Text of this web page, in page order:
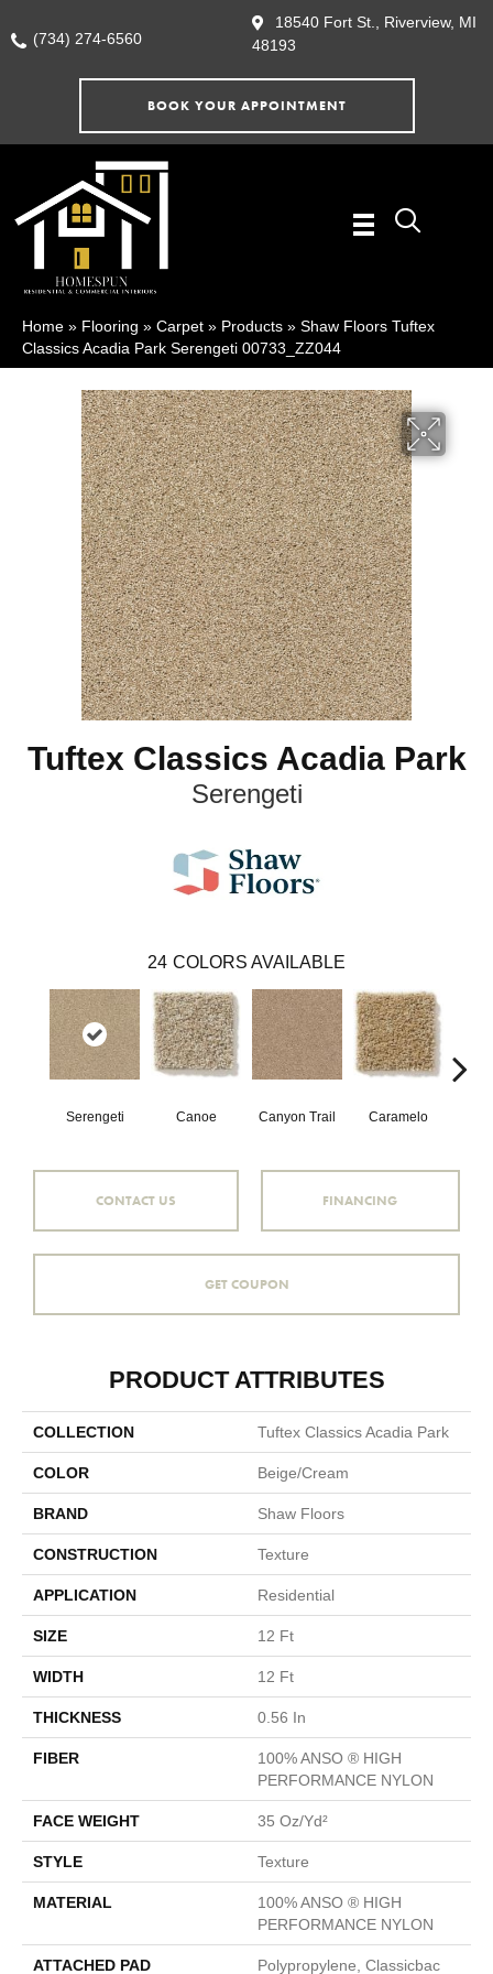
(734) 274-6560
18540 Fort St., Riverview, MI
48193
BOOK YOUR APPOINTMENT
Home » Flooring » Carpet » Products » Shaw Floors Tuftex
Classics Acadia Park Serengeti 00733_ZZ044
Tuftex Classics Acadia Park
Serengeti
24 COLORS AVAILABLE
Serengeti Canoe Canyon Trail Caramelo
CONTACT US FINANCING
GET COUPON
PRODUCT ATTRIBUTES
COLLECTION Tuftex Classics Acadia Park
COLOR Beige/Cream
BRAND Shaw Floors
CONSTRUCTION Texture
APPLICATION Residential
SIZE 12 Ft
WIDTH 12 Ft
THICKNESS 0.56 In
FIBER
100% ANSO ® HIGH
PERFORMANCE NYLON
FACE WEIGHT 35 Oz/yd²
STYLE Texture
MATERIAL
100% ANSO ® HIGH
PERFORMANCE NYLON
ATTACHED PAD Polypropylene, Classicbac